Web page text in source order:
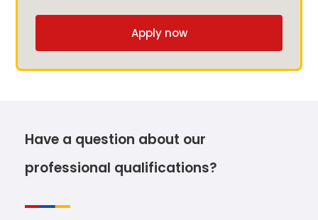
Apply now
Have a question about our
professional qualifications?